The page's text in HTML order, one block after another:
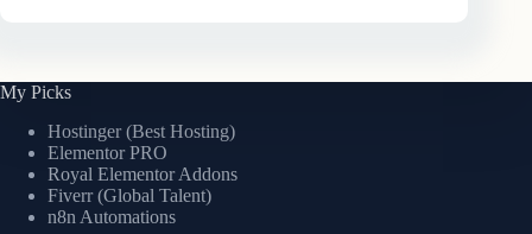
My Picks
Hostinger (Best Hosting)
Elementor PRO
Royal Elementor Addons
Fiverr (Global Talent)
n8n Automations